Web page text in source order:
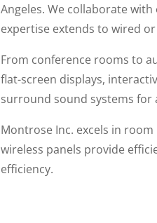
Angeles. We collaborate
expertise extends to wired
From conference rooms to
flat-screen displays,
surround sound systems for
Montrose Inc. excels in
wireless panels provide
efficiency.